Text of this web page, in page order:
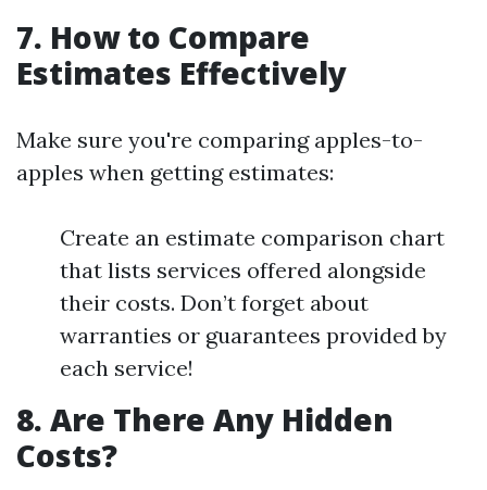
7. How to Compare
Estimates Effectively
Make sure you're comparing apples-to-
apples when getting estimates:
Create an estimate comparison chart
that lists services offered alongside
their costs. Don’t forget about
warranties or guarantees provided by
each service!
8. Are There Any Hidden
Costs?